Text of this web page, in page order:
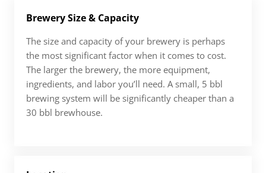
Brewery Size & Capacity
The size and capacity of your brewery is perhaps
the most significant factor when it comes to cost.
The larger the brewery, the more equipment,
ingredients, and labor you’ll need. A small, 5 bbl
brewing system will be significantly cheaper than a
30 bbl brewhouse.